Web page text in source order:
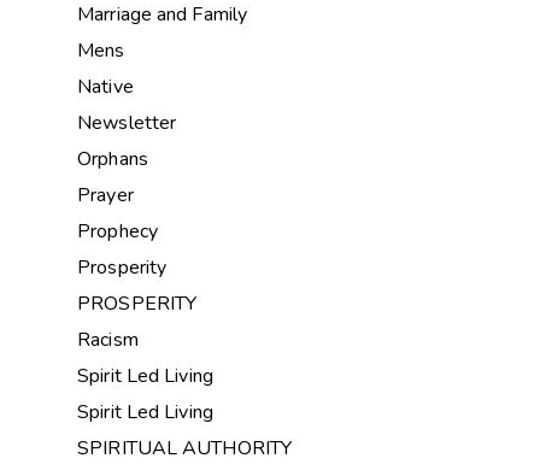
Marriage and Family
Mens
Native
Newsletter
Orphans
Prayer
Prophecy
Prosperity
PROSPERITY
Racism
Spirit Led Living
Spirit Led Living
SPIRITUAL AUTHORITY